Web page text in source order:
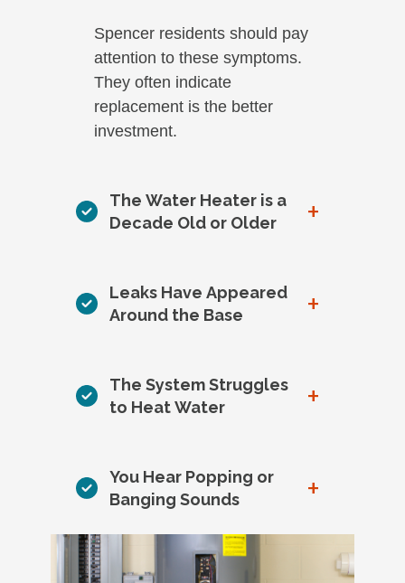
Spencer residents should pay
attention to these symptoms.
They often indicate
replacement is the better
investment.
The Water Heater is a
Decade Old or Older
+
Leaks Have Appeared
Around the Base
+
The System Struggles
to Heat Water
+
You Hear Popping or
Banging Sounds
+